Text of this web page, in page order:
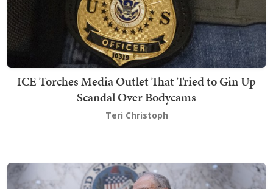
ICE Torches Media Outlet That Tried to Gin Up
Scandal Over Bodycams
Teri Christoph